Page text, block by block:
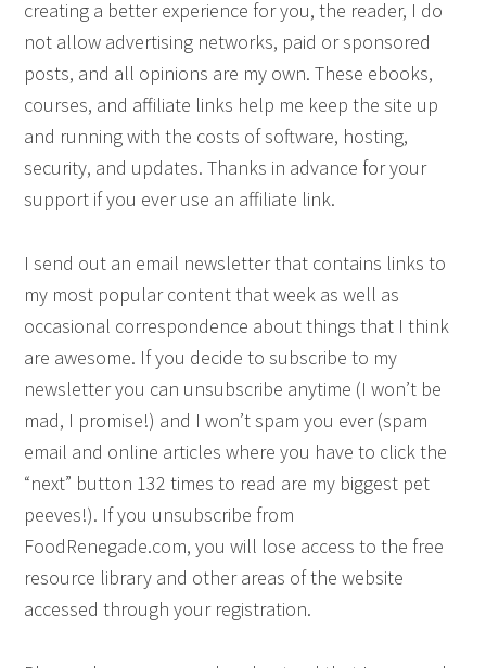
creating a better experience for you, the reader, I do
not allow advertising networks, paid or sponsored
posts, and all opinions are my own. These ebooks,
courses, and affiliate links help me keep the site up
and running with the costs of software, hosting,
security, and updates. Thanks in advance for your
support if you ever use an affiliate link.
I send out an email newsletter that contains links to
my most popular content that week as well as
occasional correspondence about things that I think
are awesome. If you decide to subscribe to my
newsletter you can unsubscribe anytime (I won’t be
mad, I promise!) and I won’t spam you ever (spam
email and online articles where you have to click the
“next” button 132 times to read are my biggest pet
peeves!). If you unsubscribe from
FoodRenegade.com, you will lose access to the free
resource library and other areas of the website
accessed through your registration.